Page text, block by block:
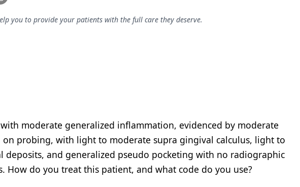
you to provide your patients with the full care they deserve.
moderate generalized inflammation, evidenced by moderate
on probing, with light to moderate supra gingival calculus, light to
deposits, and generalized pseudo pocketing with no radiographic
How do you treat this patient, and what code do you use?